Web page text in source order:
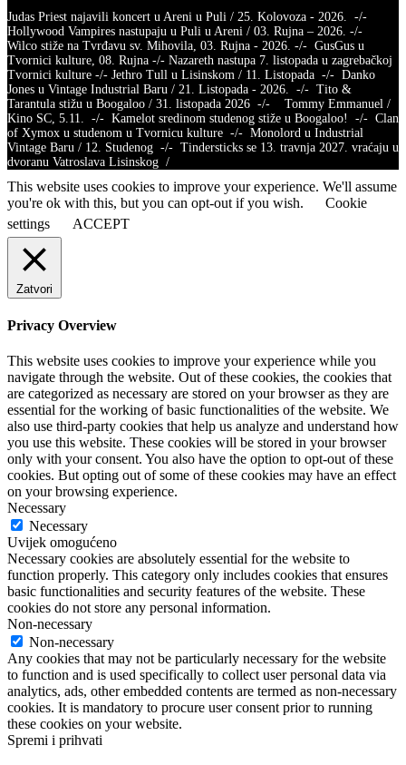
Judas Priest najavili koncert u Areni u Puli / 25. Kolovoza - 2026. -/-
Hollywood Vampires nastupaju u Puli u Areni / 03. Rujna – 2026. -/-
Wilco stiže na Tvrđavu sv. Mihovila, 03. Rujna - 2026. -/- GusGus u
Tvornici kulture, 08. Rujna -/- Nazareth nastupa 7. listopada u zagrebačkoj
Tvornici kulture -/- Jethro Tull u Lisinskom / 11. Listopada -/- Danko
Jones u Vintage Industrial Baru / 21. Listopada - 2026. -/- Tito &
Tarantula stižu u Boogaloo / 31. listopada 2026 -/- Tommy Emmanuel /
Kino SC, 5.11. -/- Kamelot sredinom studenog stiže u Boogaloo! -/- Clan
of Xymox u studenom u Tvornicu kulture -/- Monolord u Industrial
Vintage Baru / 12. Studenog -/- Tindersticks se 13. travnja 2027. vraćaju u
dvoranu Vatroslava Lisinskog /
This website uses cookies to improve your experience. We'll assume
you're ok with this, but you can opt-out if you wish.
Cookie
settings
ACCEPT
Zatvori
Privacy Overview
This website uses cookies to improve your experience while you
navigate through the website. Out of these cookies, the cookies that
are categorized as necessary are stored on your browser as they are
essential for the working of basic functionalities of the website. We
also use third-party cookies that help us analyze and understand how
you use this website. These cookies will be stored in your browser
only with your consent. You also have the option to opt-out of these
cookies. But opting out of some of these cookies may have an effect
on your browsing experience.
Necessary
Necessary
Uvijek omogućeno
Necessary cookies are absolutely essential for the website to
function properly. This category only includes cookies that ensures
basic functionalities and security features of the website. These
cookies do not store any personal information.
Non-necessary
Non-necessary
Any cookies that may not be particularly necessary for the website
to function and is used specifically to collect user personal data via
analytics, ads, other embedded contents are termed as non-necessary
cookies. It is mandatory to procure user consent prior to running
these cookies on your website.
Spremi i prihvati